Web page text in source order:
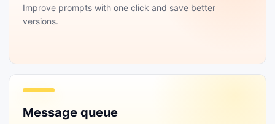
Improve prompts with one click and save better
versions.
Message queue